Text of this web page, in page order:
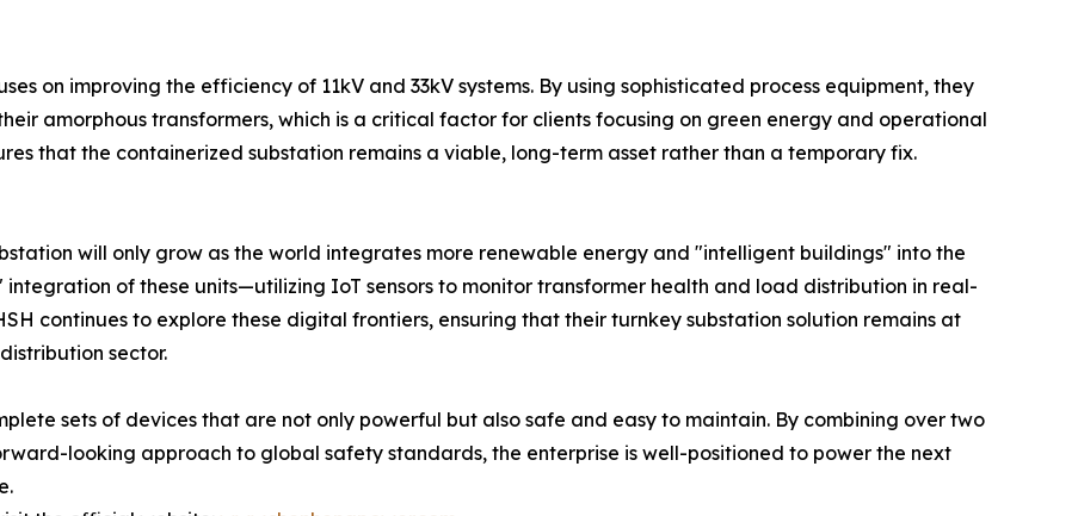
on improving the efficiency of 11kV and 33kV systems. By using sophisticated process equipment, they
amorphous transformers, which is a critical factor for clients focusing on green energy and operational
that the containerized substation remains a viable, long-term asset rather than a temporary fix.
will only grow as the world integrates more renewable energy and "intelligent buildings" into the
of these units—utilizing IoT sensors to monitor transformer health and load distribution in real-
continues to explore these digital frontiers, ensuring that their turnkey substation solution remains at
sector.
sets of devices that are not only powerful but also safe and easy to maintain. By combining over two
looking approach to global safety standards, the enterprise is well-positioned to power the next